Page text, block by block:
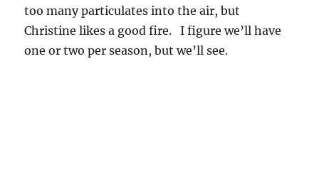
too many particulates into the air, but
Christine likes a good fire. I figure we’ll have
one or two per season, but we’ll see.